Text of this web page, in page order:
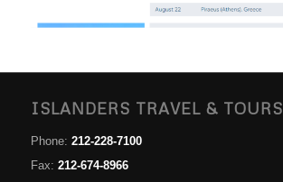
ISLANDERS TRAVEL & TOURS
Phone: 212-228-7100
Fax: 212-674-8966